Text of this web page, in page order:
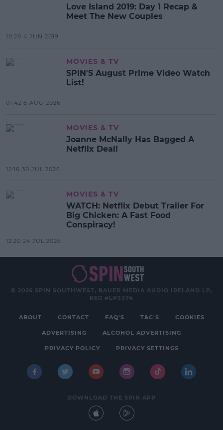
Love Island 2019: Day 1 Recap &
Meet The New Couples
10:28 4 JUN 2019
MOVIES & TV
SPIN'S August Prime Video Watch
List!
01:42 6 AUG 2026
MOVIES & TV
Joanne McNally Has Bagged A
Netflix Deal!
12:16 30 JUL 2026
MOVIES & TV
WATCH: Netflix Debut Trailer For
Big Chicken: A Fast Food
Conspiracy!
12:20 24 JUL 2026
© 2026 SPIN SOUTHWEST, BAUER MEDIA AUDIO IRELAND LP,
REG #LP3374
ABOUT CONTACT FAQ'S T&C'S COOKIES
ADVERTISING ALCOHOL ADVERTISING
PRIVACY POLICY PRIVACY SETTINGS
DOWNLOAD THE SPIN APP